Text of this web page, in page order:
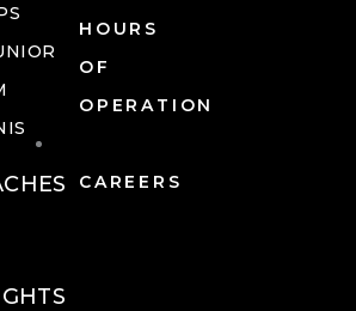
HOURS
OF
OPERATION
CAREERS